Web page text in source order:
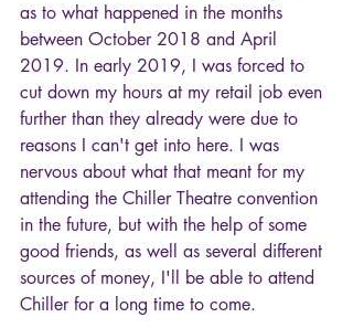
as to what happened in the months
between October 2018 and April
2019. In early 2019, I was forced to
cut down my hours at my retail job even
further than they already were due to
reasons I can't get into here. I was
nervous about what that meant for my
attending the Chiller Theatre convention
in the future, but with the help of some
good friends, as well as several different
sources of money, I'll be able to attend
Chiller for a long time to come.